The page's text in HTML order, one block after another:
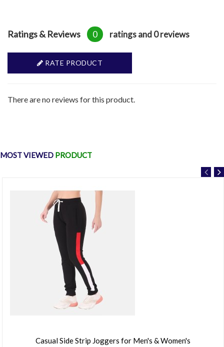
Ratings & Reviews 0 ratings and 0 reviews
RATE PRODUCT
There are no reviews for this product.
MOST VIEWED PRODUCT
Casual Side Strip Joggers for Men's & Women's